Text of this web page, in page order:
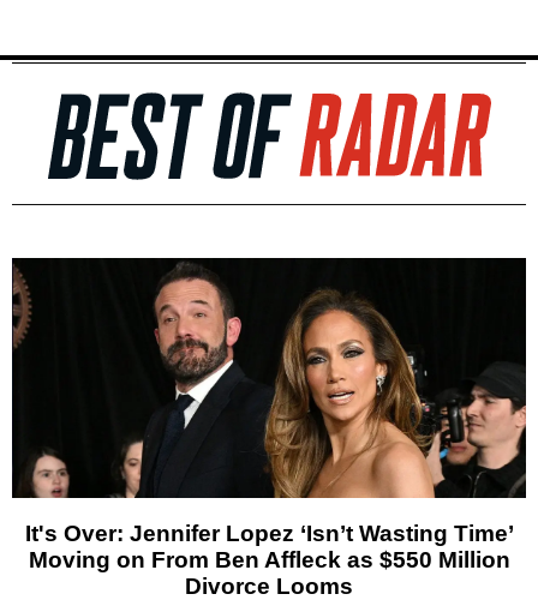
It's Over: Jennifer Lopez ‘Isn’t Wasting Time’
Moving on From Ben Affleck as $550 Million
Divorce Looms